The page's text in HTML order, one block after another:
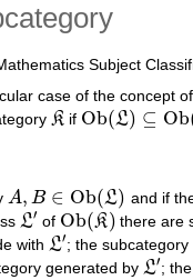
Subject
case of the concept
K
K if Ob(L) ⊆ Ob
Ob(L)⊆ Ob K)
A, B ∈ Ob(L)
A,B∈Ob (L)
and if
L′
L′ of Ob(K)
Ob(K)
there are
with L′
L′ ; the subcategory
generated by L′
L′ ;